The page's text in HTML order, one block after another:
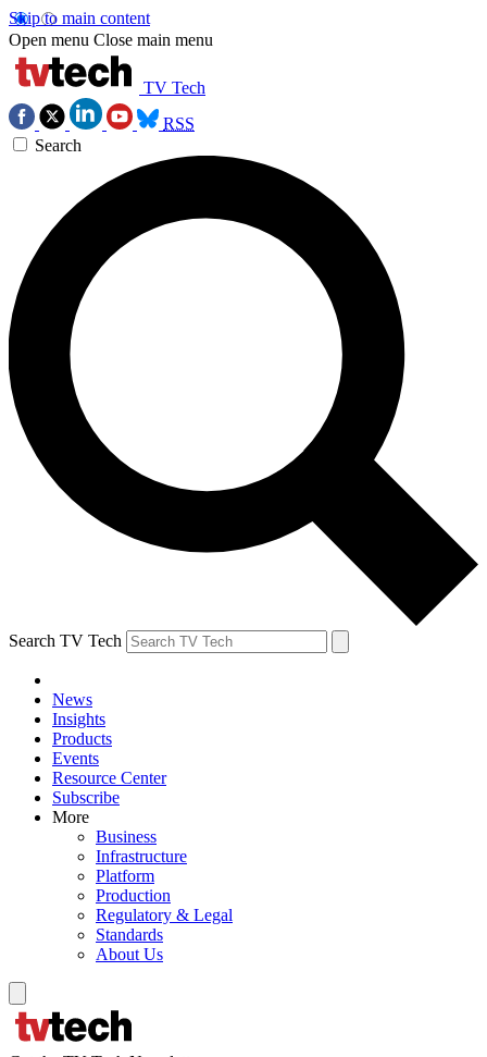
Skip to main content
Open menu Close main menu
TV Tech
RSS
Search
Search TV Tech
News
Insights
Products
Events
Resource Center
Subscribe
More
Business
Infrastructure
Platform
Production
Regulatory & Legal
Standards
About Us